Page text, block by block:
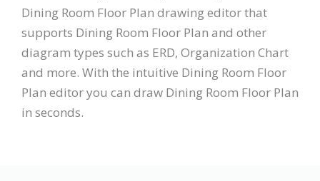
Dining Room Floor Plan drawing editor that
supports Dining Room Floor Plan and other
diagram types such as ERD, Organization Chart
and more. With the intuitive Dining Room Floor
Plan editor you can draw Dining Room Floor Plan
in seconds.